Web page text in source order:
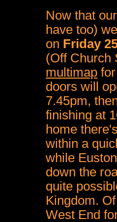
Now that
have too)
on Friday
(Off Church
multimap
doors will
7.45pm,
finishing at
home
within a
while
down the
quite
Kingdom.
West End